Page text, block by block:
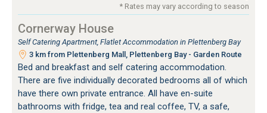
* Rates may vary according to season
Cornerway House
Self Catering Apartment, Flatlet Accommodation in Plettenberg Bay
3 km from Plettenberg Mall, Plettenberg Bay - Garden Route
Bed and breakfast and self catering accommodation.
There are five individually decorated bedrooms all of which
have there own private entrance. All have en-suite
bathrooms with fridge, tea and real coffee, TV, a safe,